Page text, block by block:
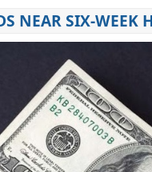
NEAR SIX-WEEK